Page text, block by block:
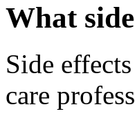
What
Side
care